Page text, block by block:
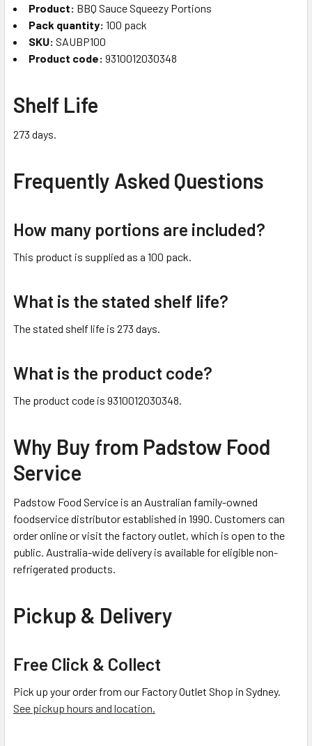
Product: BBQ Sauce Squeezy Portions
Pack quantity: 100 pack
SKU: SAUBP100
Product code: 9310012030348
Shelf Life
273 days.
Frequently Asked Questions
How many portions are included?
This product is supplied as a 100 pack.
What is the stated shelf life?
The stated shelf life is 273 days.
What is the product code?
The product code is 9310012030348.
Why Buy from Padstow Food
Service
Padstow Food Service is an Australian family-owned
foodservice distributor established in 1990. Customers can
order online or visit the factory outlet, which is open to the
public. Australia-wide delivery is available for eligible non-
refrigerated products.
Pickup & Delivery
Free Click & Collect
Pick up your order from our Factory Outlet Shop in Sydney.
See pickup hours and location.